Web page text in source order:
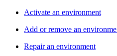
Activate an environment
Add or remove an
Repair an environment